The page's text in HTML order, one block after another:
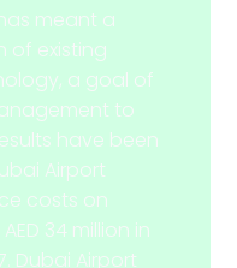
meant a
of existing
a goal of
to
have been
Airport
costs on
34 million in
Dubai Airport